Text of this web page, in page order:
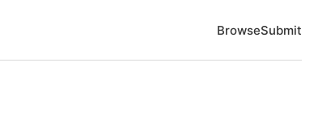
BrowseSubmit